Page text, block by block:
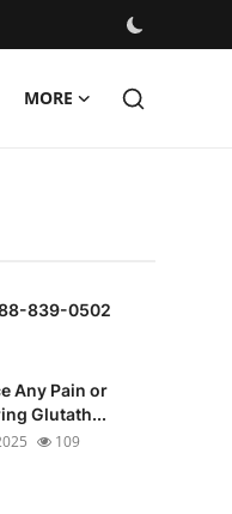
MORE
839-0502
Any Pain or
Glutath...
109